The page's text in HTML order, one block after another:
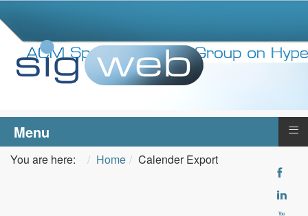
Menu ≡
You are here: Home Calender Export